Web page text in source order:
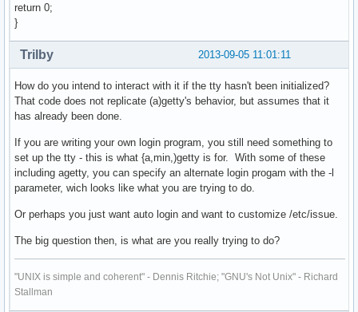
return 0;
}
2013-09-05 11:01:11
Trilby
How do you intend to interact with it if the tty hasn't been initialized?
That code does not replicate (a)getty's behavior, but assumes that it
has already been done.
If you are writing your own login program, you still need something to
set up the tty - this is what {a,min,)getty is for. With some of these
including agetty, you can specify an alternate login progam with the -l
parameter, wich looks like what you are trying to do.
Or perhaps you just want auto login and want to customize /etc/issue.
The big question then, is what are you really trying to do?
"UNIX is simple and coherent" - Dennis Ritchie; "GNU's Not Unix" - Richard
Stallman